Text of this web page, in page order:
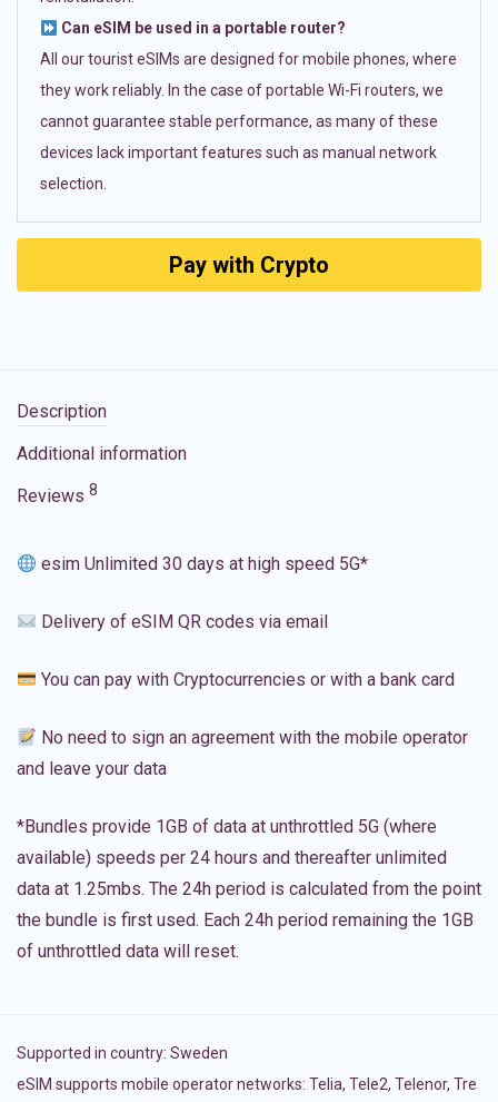
Can eSIM be used in a portable router?
All our tourist eSIMs are designed for mobile phones, where
they work reliably. In the case of portable Wi-Fi routers, we
cannot guarantee stable performance, as many of these
devices lack important features such as manual network
selection.
Pay with Crypto
Description
Additional information
Reviews 8
esim Unlimited 30 days at high speed 5G*
Delivery of eSIM QR codes via email
You can pay with Cryptocurrencies or with a bank card
No need to sign an agreement with the mobile operator
and leave your data
*Bundles provide 1GB of data at unthrottled 5G (where
available) speeds per 24 hours and thereafter unlimited
data at 1.25mbs. The 24h period is calculated from the point
the bundle is first used. Each 24h period remaining the 1GB
of unthrottled data will reset.
Supported in country: Sweden
eSIM supports mobile operator networks: Telia, Tele2, Telenor, Tre